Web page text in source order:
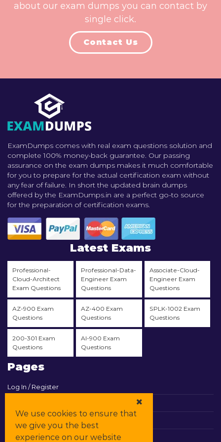
about our exam dumps you can contact by
single click.
Contact Us
ExamDumps comes with real exam questions solution and
complete 100% money-back guarantee. Our passing
assurance on the exam dumps makes it much comfortable
for you to prepare for the actual certification exam without
any fear of failure. In short the updated brain dumps
offered by the ExamDumps.in are a perfect go-to source
for the preparation of certification exams.
Latest Exams
Professional-
Cloud-Architect
Exam Questions
Professional-Data-
Engineer Exam
Questions
Associate-Cloud-
Engineer Exam
Questions
AZ-900 Exam
Questions
AZ-400 Exam
Questions
SPLK-1002 Exam
Questions
200-301 Exam
Questions
AI-900 Exam
Questions
Pages
Log In / Register
Contact & Support
All Vendors
We use cookies to ensure that
we give you the best
experience on our website